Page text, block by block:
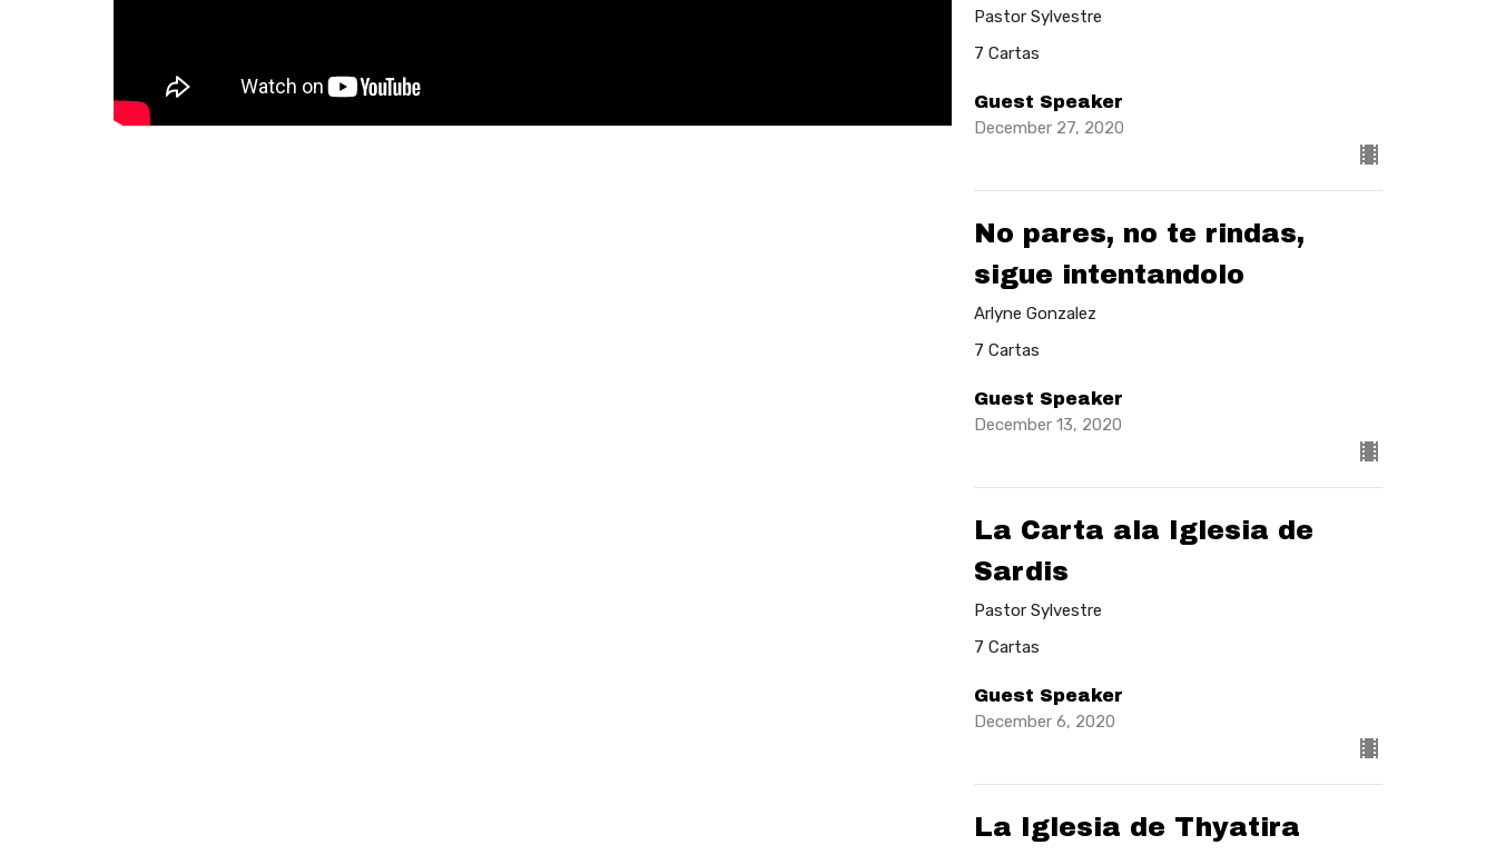
Pastor Sylvestre
7 Cartas
Guest Speaker
December 27, 2020
No pares, no te rindas,
sigue intentandolo
Arlyne Gonzalez
7 Cartas
Guest Speaker
December 13, 2020
La Carta ala Iglesia de
Sardis
Pastor Sylvestre
7 Cartas
Guest Speaker
December 6, 2020
La Iglesia de Thyatira